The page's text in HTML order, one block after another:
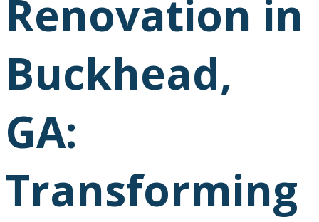
Renovation in
Buckhead,
GA:
Transforming